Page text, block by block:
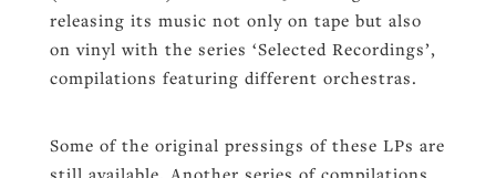
releasing its music not only on tape but also
on vinyl with the series ‘Selected Recordings’,
compilations featuring different orchestras.
Some of the original pressings of these LPs are
still available. Another series of compilations